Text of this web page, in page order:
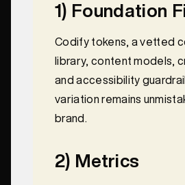
1) Foundation
Codify tokens, a vetted
library, content models,
and accessibility
variation remains
brand.
2) Metrics